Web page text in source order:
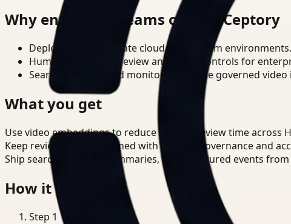
Why enterprise teams choose Ceptory
Deploy in cloud, private cloud, or on-prem environments.
Human-in-the-loop review and policy controls for
Search, analysis, and monitoring on one governed video
What you get
Use video embeddings to reduce manual review time across
Keep review outputs aligned with internal governance and
Ship searchable clips, summaries, and structured events
How it works
Step 1